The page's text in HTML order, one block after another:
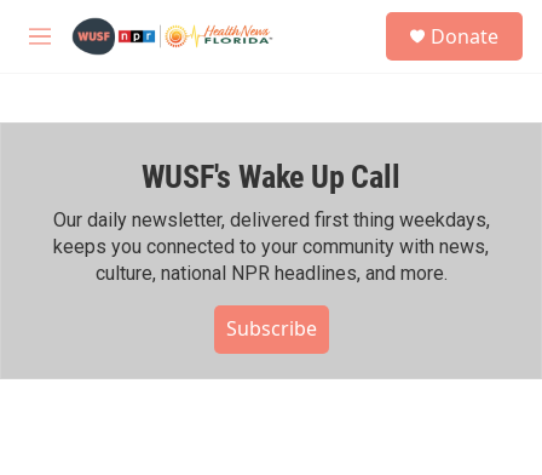
M
h
Donate
WUSF's Wake Up Call
Our daily newsletter, delivered first thing weekdays,
keeps you connected to your community with news,
culture, national NPR headlines, and more.
Subscribe